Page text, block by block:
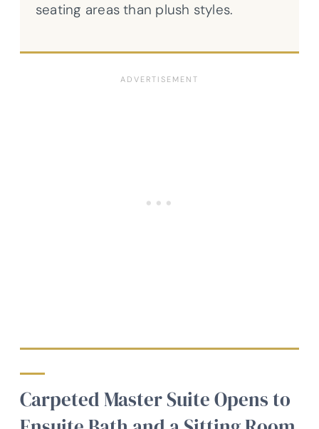
seating areas than plush styles.
Carpeted Master Suite Opens to